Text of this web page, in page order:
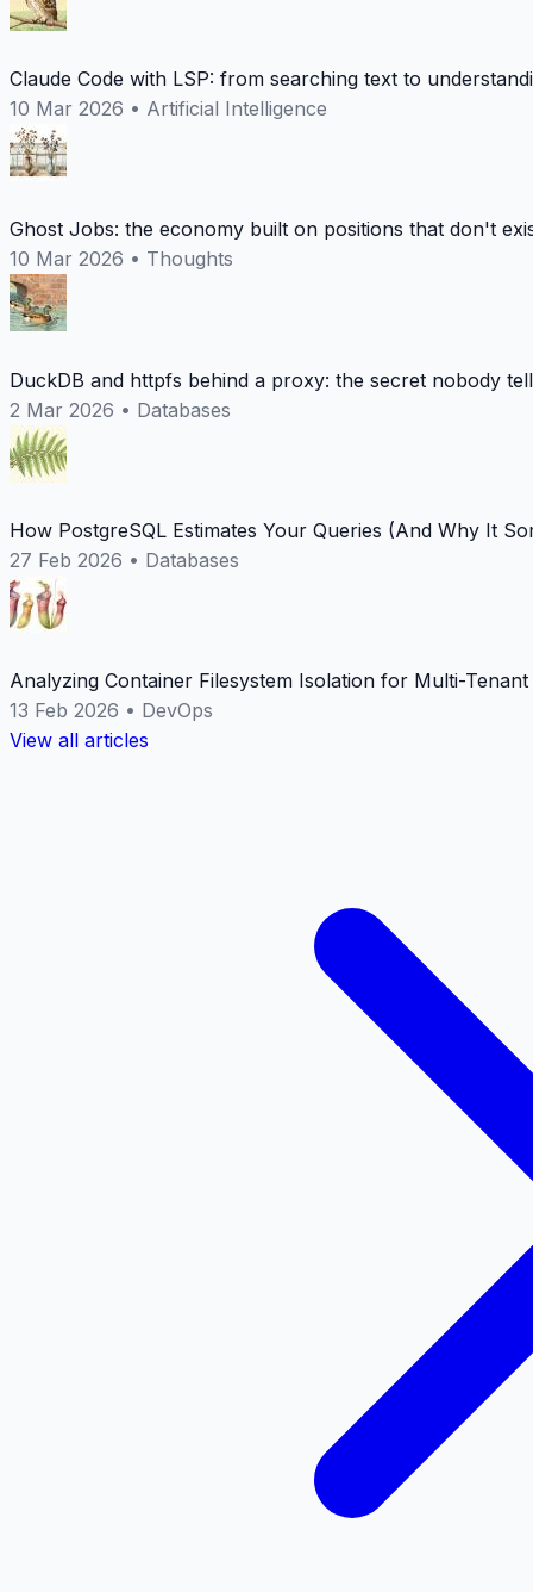
Claude Code with LSP: from searching text to
10 Mar 2026 • Artificial Intelligence
Ghost Jobs: the economy built on positions that don't
10 Mar 2026 • Thoughts
DuckDB and httpfs behind a proxy: the secret nobody
2 Mar 2026 • Databases
How PostgreSQL Estimates Your Queries (And Why It
27 Feb 2026 • Databases
Analyzing Container Filesystem Isolation for Multi-
13 Feb 2026 • DevOps
View all articles